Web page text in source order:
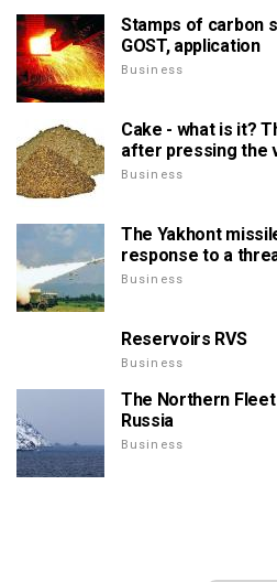
Stamps of carbon
GOST, application
Business
Cake - what is it?
after pressing the
Business
The Yakhont
response to a
Business
Reservoirs RVS
Business
The Northern
Russia
Business